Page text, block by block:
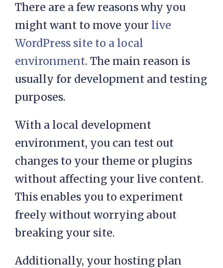
There are a few reasons why you
might want to move your live
WordPress site to a local
environment. The main reason is
usually for development and testing
purposes.
With a local development
environment, you can test out
changes to your theme or plugins
without affecting your live content.
This enables you to experiment
freely without worrying about
breaking your site.
Additionally, your hosting plan